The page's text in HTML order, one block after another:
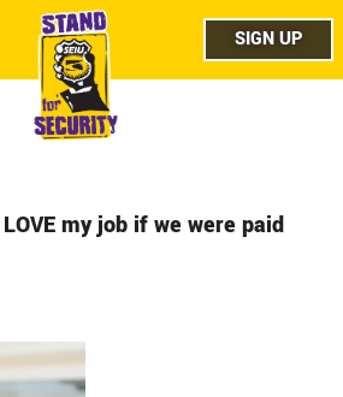
twitter
SIGN UP
my job if we were paid
SIGN UP